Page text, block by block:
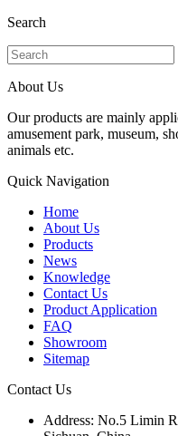
Search
About Us
Our products are mainly
amusement park, museum,
animals etc.
Quick Navigation
Home
About Us
Products
News
Knowledge
Contact Us
Product Application
FAQ
Showroom
Sitemap
Contact Us
Address: No.5 Limin